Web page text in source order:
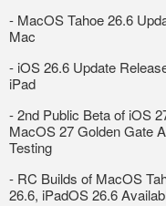
- MacOS Tahoe 26.6
Mac
- iOS 26.6 Update
iPad
-2nd Public Beta of iOS
MacOS 27 Golden Gate
Testing
- RC Builds of MacOS
26.6, iPadOS 26.6